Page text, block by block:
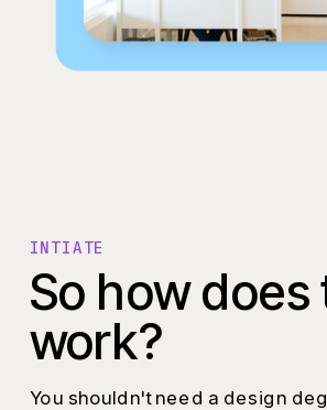
So how does
work?
INTIATE
You shouldn't need a design